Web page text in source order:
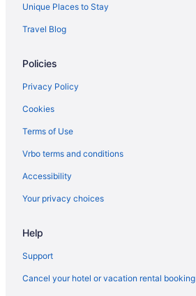
West Allis Hotels
Wauwatosa Hotels
Hotels near Brady Street
Hotels near Bradford Beach
Hotels near AMF Bowlero Lanes
Hotels near American Family Field
Hotels in Sheboygan
Unique Places to Stay
Travel Blog
Policies
Privacy Policy
Cookies
Terms of Use
Vrbo terms and conditions
Accessibility
Your privacy choices
Help
Support
Cancel your hotel or vacation rental booking